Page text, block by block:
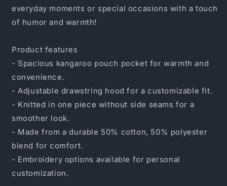
everyday moments or special occasions with a touch
of humor and warmth!
Product features
- Spacious kangaroo pouch pocket for warmth and
convenience.
- Adjustable drawstring hood for a customizable fit.
- Knitted in one piece without side seams for a
smoother look.
- Made from a durable 50% cotton, 50% polyester
blend for comfort.
- Embroidery options available for personal
customization.